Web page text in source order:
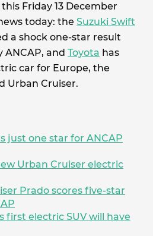
Friday 13 December
today: the Suzuki Swift
a shock one-star result
and Toyota has
car for Europe, the
Urban Cruiser.
just one star for ANCAP
Urban Cruiser electric
Prado scores five-star
first electric SUV will have